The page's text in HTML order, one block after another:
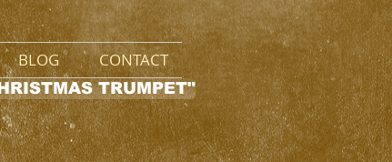
BLOG CONTACT
TRUMPET"